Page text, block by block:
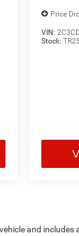
Price
VIN:
Stock:
and includes